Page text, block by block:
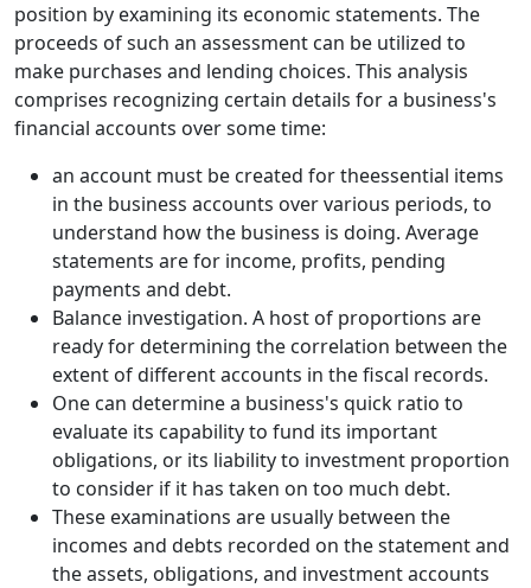
position by examining its economic statements. The
proceeds of such an assessment can be utilized to
make purchases and lending choices. This analysis
comprises recognizing certain details for a business's
financial accounts over some time:
an account must be created for theessential items
in the business accounts over various periods, to
understand how the business is doing. Average
statements are for income, profits, pending
payments and debt.
Balance investigation. A host of proportions are
ready for determining the correlation between the
extent of different accounts in the fiscal records.
One can determine a business's quick ratio to
evaluate its capability to fund its important
obligations, or its liability to investment proportion
to consider if it has taken on too much debt.
These examinations are usually between the
incomes and debts recorded on the statement and
the assets, obligations, and investment accounts